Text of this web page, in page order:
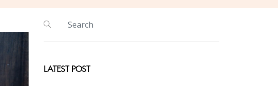
LATEST POST